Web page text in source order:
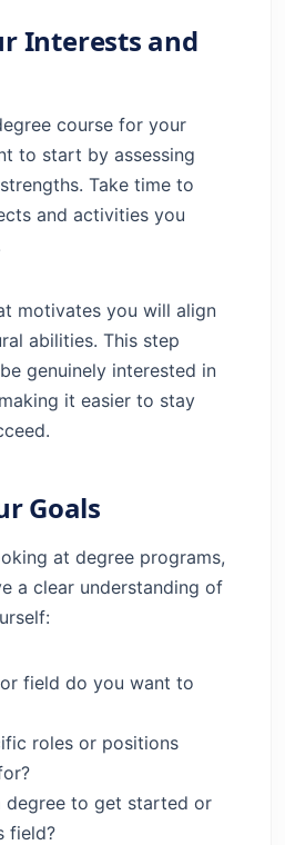
and Alumni Network
Options for Career
Outcomes
of Online Learning
and Financial Aid
Oriented Degree
and Education Choices
Oriented Degrees
Path with Higher
Interests and
course for your
to start by assessing
Take time to
and activities you
motivates you will align
abilities. This step
genuinely interested in
it easier to stay
Goals
at degree programs,
a clear understanding of
field do you want to
roles or positions
degree to get started or
field?